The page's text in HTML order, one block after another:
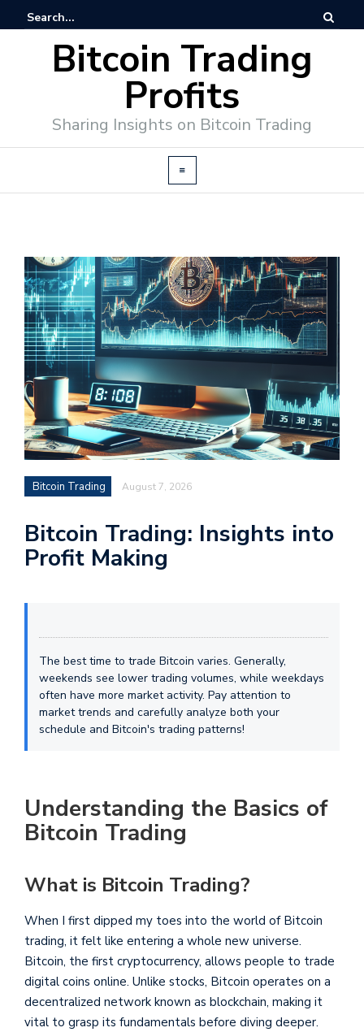
Bitcoin Trading
Profits
Sharing Insights on Bitcoin Trading
Bitcoin Trading August 7, 2026
Bitcoin Trading: Insights into
Profit Making
The best time to trade Bitcoin varies. Generally,
weekends see lower trading volumes, while weekdays
often have more market activity. Pay attention to
market trends and carefully analyze both your
schedule and Bitcoin's trading patterns!
Understanding the Basics of
Bitcoin Trading
What is Bitcoin Trading?
When I first dipped my toes into the world of Bitcoin
trading, it felt like entering a whole new universe.
Bitcoin, the first cryptocurrency, allows people to trade
digital coins online. Unlike stocks, Bitcoin operates on a
decentralized network known as blockchain, making it
vital to grasp its fundamentals before diving deeper.